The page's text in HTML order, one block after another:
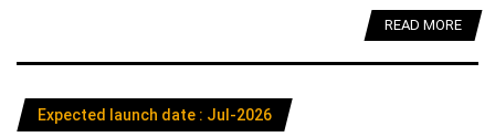
READ MORE
Expected launch date : Jul-2026